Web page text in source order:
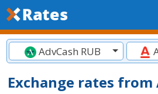
AdvCash RUB
Exchange rates from